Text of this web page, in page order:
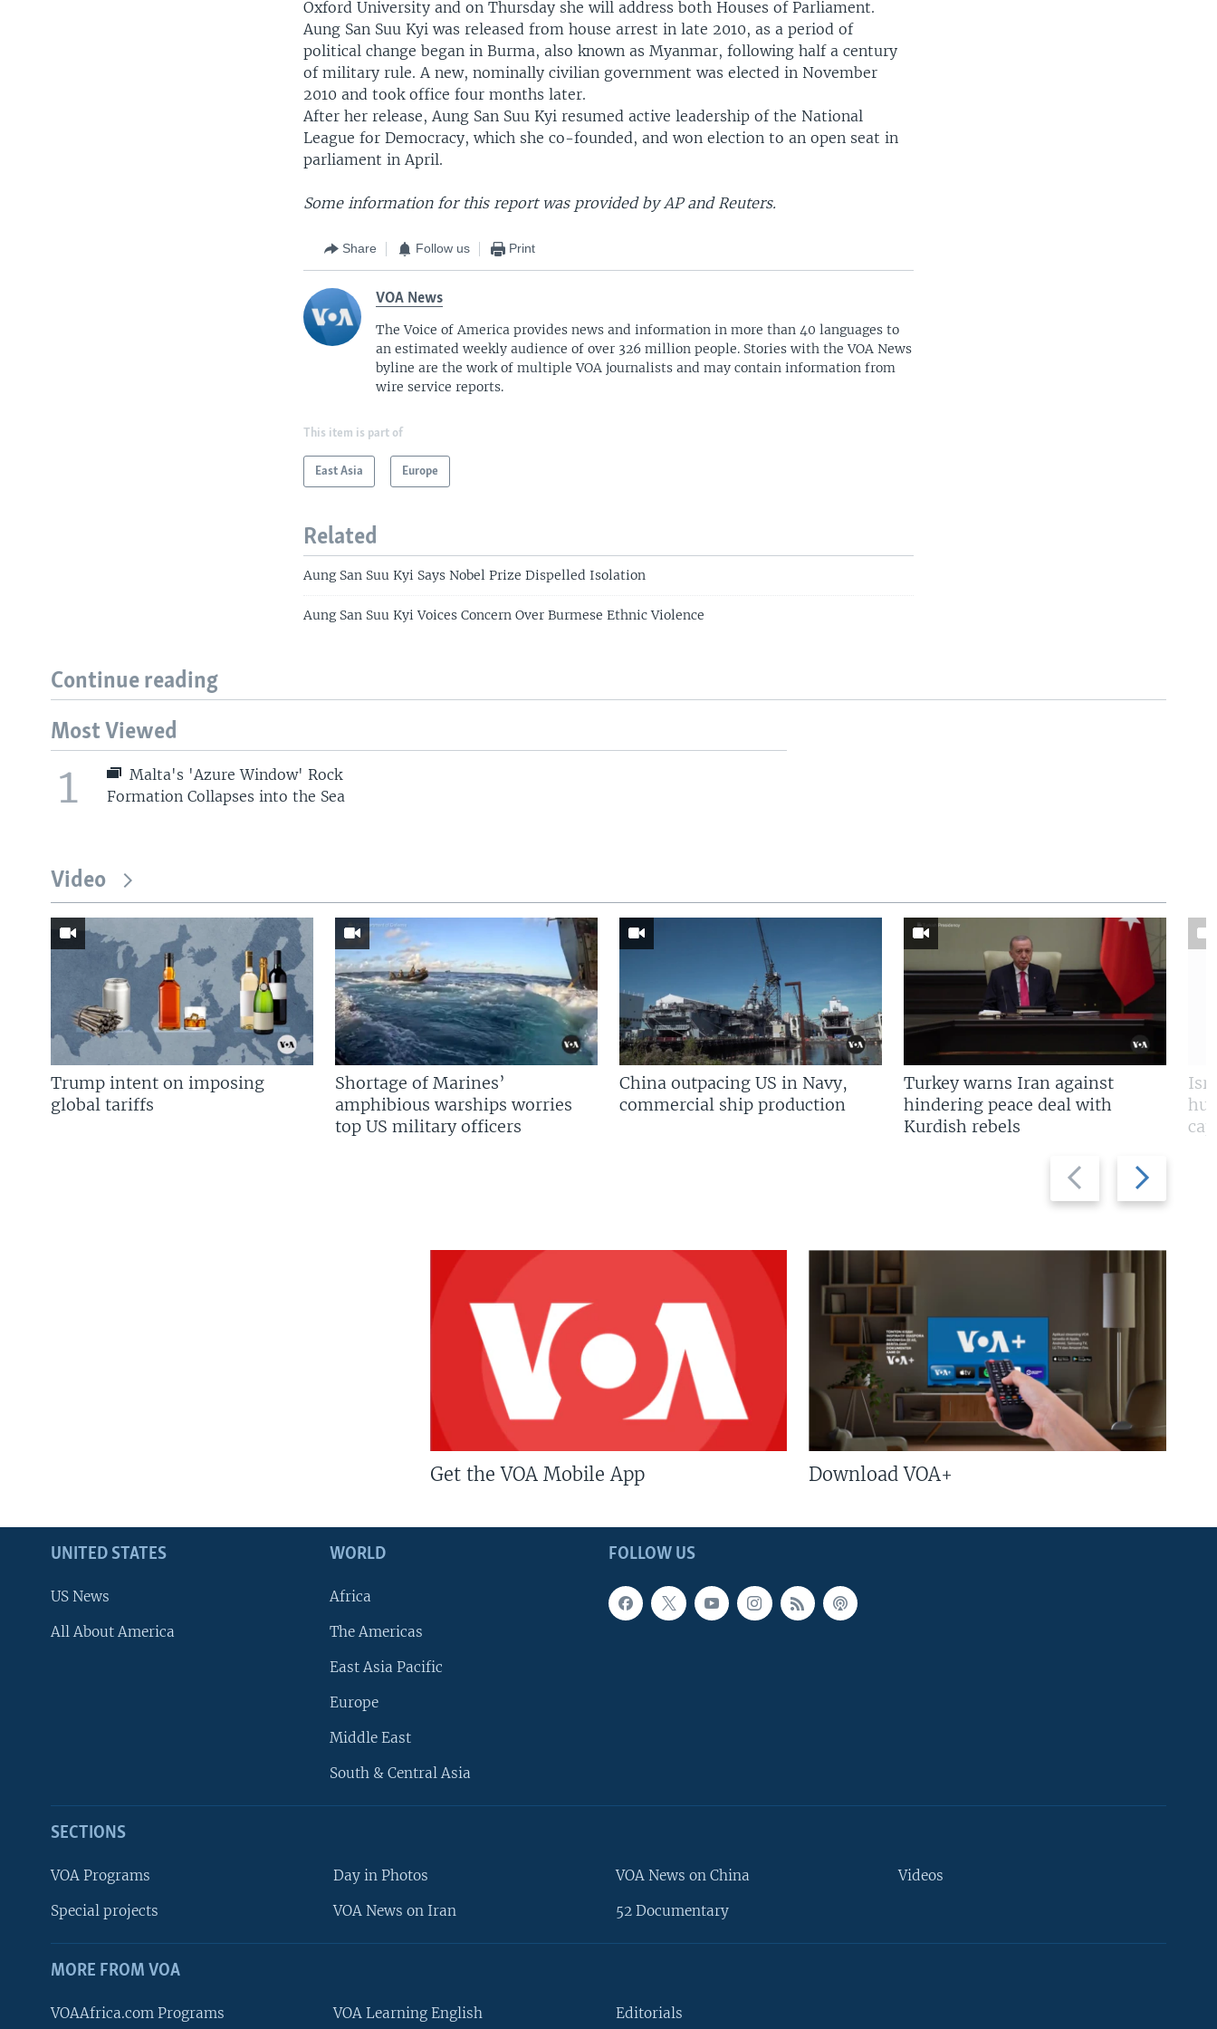
Oxford University and on Thursday she will address both Houses of Parliament.
Aung San Suu Kyi was released from house arrest in late 2010, as a period of
political change began in Burma, also known as Myanmar, following half a century
of military rule. A new, nominally civilian government was elected in November
2010 and took office four months later.
After her release, Aung San Suu Kyi resumed active leadership of the National
League for Democracy, which she co-founded, and won election to an open seat in
parliament in April.
Some information for this report was provided by AP and Reuters.
Share Follow us Print
VOA News
The Voice of America provides news and information in more than 40 languages to
an estimated weekly audience of over 326 million people. Stories with the VOA News
byline are the work of multiple VOA journalists and may contain information from
wire service reports.
This item is part of
East Asia Europe
Related
Aung San Suu Kyi Says Nobel Prize Dispelled Isolation
Aung San Suu Kyi Voices Concern Over Burmese Ethnic Violence
Continue reading
Most Viewed
1
Malta's 'Azure Window' Rock
Formation Collapses into the Sea
Video
Previous
slide
Next
slide
Trump intent on imposing
global tariffs
Shortage of Marines’
amphibious warships worries
top US military officers
China outpacing US in Navy,
commercial ship production
Turkey warns Iran against
hindering peace deal with
Kurdish rebels
Get the VOA Mobile App Download VOA+
FOLLOW US
UNITED STATES
US News
All About America
WORLD
Africa
The Americas
East Asia Pacific
Europe
Middle East
South & Central Asia
SECTIONS
VOA Programs
Special projects
Day in Photos
VOA News on Iran
VOA News on China
52 Documentary
Videos
MORE FROM VOA
VOAAfrica.com Programs VOA Learning English Editorials